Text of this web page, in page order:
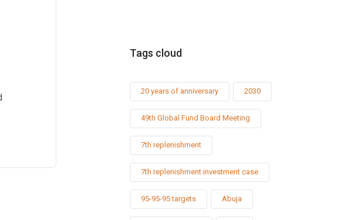
Tags cloud
20 years of anniversary 2030
49th Global Fund Board Meeting
7th replenishment
7th replenishment investment case
95-95-95 targets Abuja